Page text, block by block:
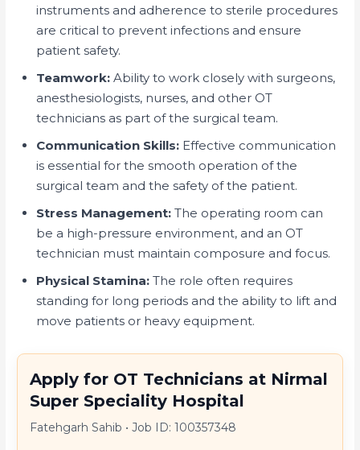
instruments and adherence to sterile procedures
are critical to prevent infections and ensure
patient safety.
Teamwork: Ability to work closely with surgeons,
anesthesiologists, nurses, and other OT
technicians as part of the surgical team.
Communication Skills: Effective communication
is essential for the smooth operation of the
surgical team and the safety of the patient.
Stress Management: The operating room can
be a high-pressure environment, and an OT
technician must maintain composure and focus.
Physical Stamina: The role often requires
standing for long periods and the ability to lift and
move patients or heavy equipment.
Apply for OT Technicians at Nirmal
Super Speciality Hospital
Fatehgarh Sahib •Job ID: 100357348